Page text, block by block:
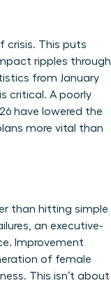
crisis. This puts
ripples through
from January
critical. A poorly
have lowered the
more vital than
than hitting simple
an executive-
Improvement
of female
This isn’t about